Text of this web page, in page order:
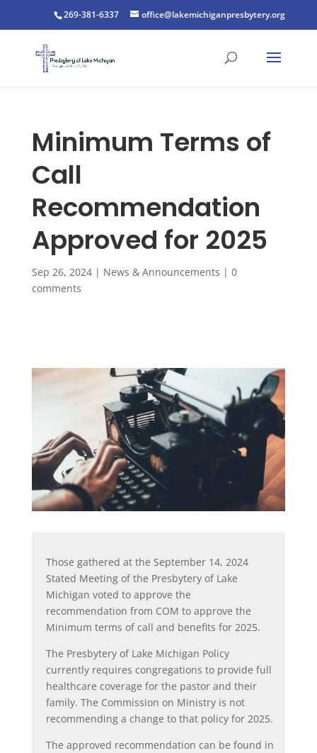
269-381-6337 office@lakemichiganpresbytery.org
Minimum Terms of
Call
Recommendation
Approved for 2025
Sep 26, 2024| News & Announcements | 0
comments
Those gathered at the September 14, 2024
Stated Meeting of the Presbytery of Lake
Michigan voted to approve the
recommendation from COM to approve the
Minimum terms of call and benefits for 2025.
The Presbytery of Lake Michigan Policy
currently requires congregations to provide full
healthcare coverage for the pastor and their
family. The Commission on Ministry is not
recommending a change to that policy for 2025.
The approved recommendation can be found in